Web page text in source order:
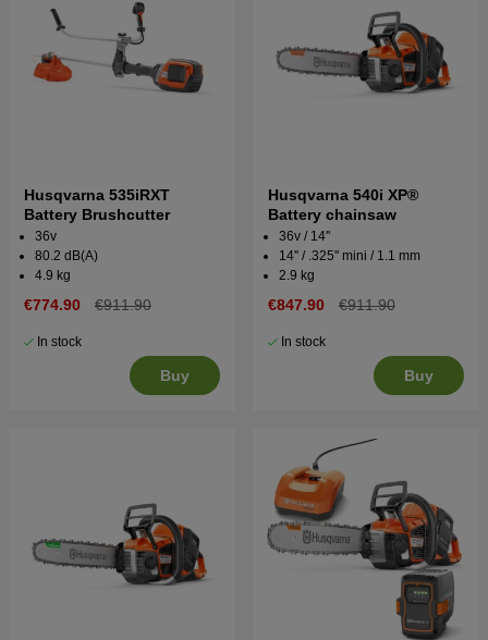
Husqvarna 535iRXT
Battery Brushcutter
36v
80.2 dB(A)
4.9 kg
€774.90 €911.90
In stock
Buy
Husqvarna 540i XP®
Battery chainsaw
36v / 14''
14'' / .325'' mini / 1.1 mm
2.9 kg
€847.90 €911.90
In stock
Buy